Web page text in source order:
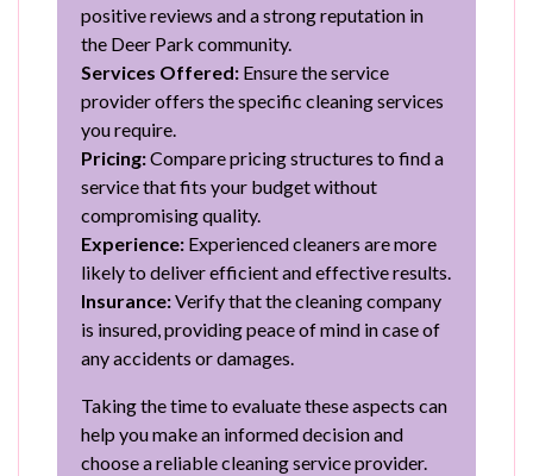
positive reviews and a strong reputation in
the Deer Park community.
Services Offered: Ensure the service
provider offers the specific cleaning services
you require.
Pricing:Compare pricing structures to find a
service that fits your budget without
compromising quality.
Experience: Experienced cleaners are more
likely to deliver efficient and effective results.
Insurance:Verify that the cleaning company
is insured, providing peace of mind in case of
any accidents or damages.
Taking the time to evaluate these aspects can
help you make an informed decision and
choose a reliable cleaning service provider.